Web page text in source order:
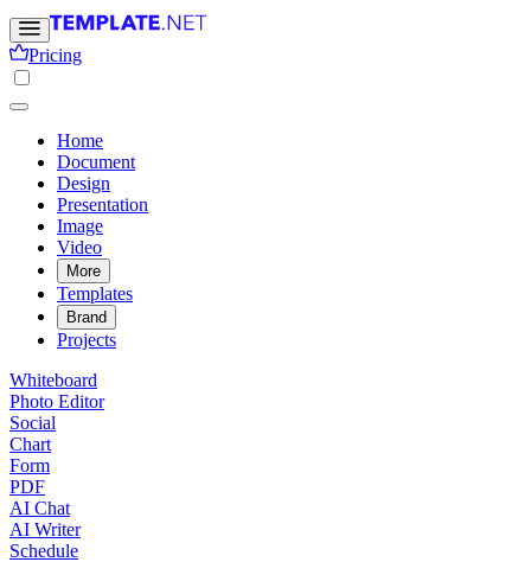
Pricing
Home
Document
Design
Presentation
Image
Video
More
Templates
Brand
Projects
Whiteboard
Photo Editor
Social
Chart
Form
PDF
AI Chat
AI Writer
Schedule